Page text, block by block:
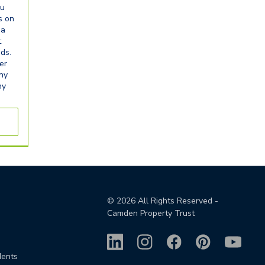
on
© 2026All Rights Reserved -
Camden Property Trust